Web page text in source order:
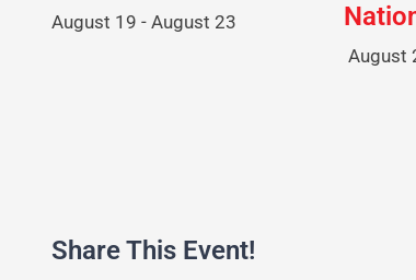
August 19 - August 23
August
Share This Event!